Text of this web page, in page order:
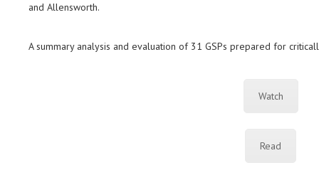
and Allensworth.
A summary analysis and evaluation of 31 GSPs prepared for
Watch
Read